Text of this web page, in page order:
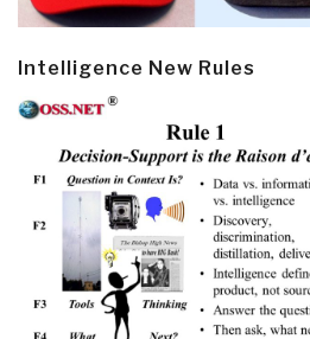
Intelligence New Rules